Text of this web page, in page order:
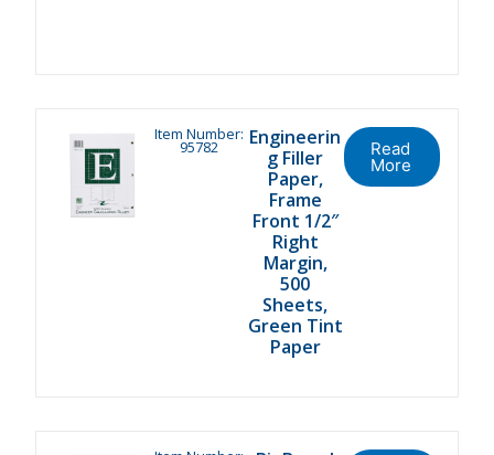
Item Number:
95782
Engineerin
g Filler
Paper,
Frame
Front 1/2″
Right
Margin,
500
Sheets,
Green Tint
Paper
Read
More